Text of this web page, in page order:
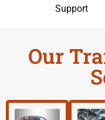
Support
Our